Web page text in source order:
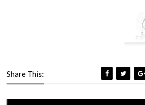
Share This: